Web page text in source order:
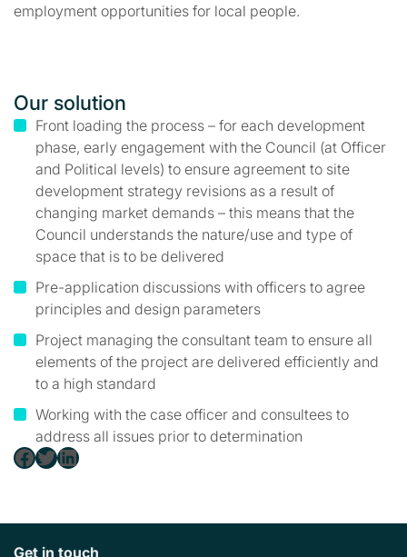
employment opportunities for local people.
Facebook Twitter LinkedIn
Our solution
Front loading the process – for each development
phase, early engagement with the Council (at Officer
and Political levels) to ensure agreement to site
development strategy revisions as a result of
changing market demands – this means that the
Council understands the nature/use and type of
space that is to be delivered
Pre-application discussions with officers to agree
principles and design parameters
Project managing the consultant team to ensure all
elements of the project are delivered efficiently and
to a high standard
Working with the case officer and consultees to
address all issues prior to determination
Get in touch